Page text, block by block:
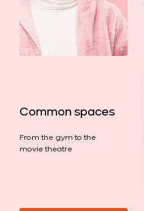
Common spaces
From the gym to the
movie theatre